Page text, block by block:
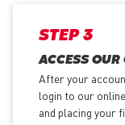
STEP 3
ACCESS OUR
After your
login to our
and placing your